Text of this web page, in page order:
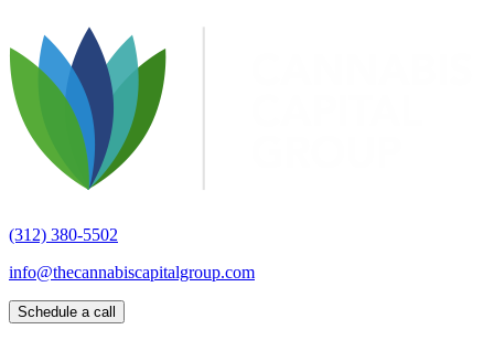
(312) 380-5502
info@thecannabiscapitalgroup.com
Schedule a call